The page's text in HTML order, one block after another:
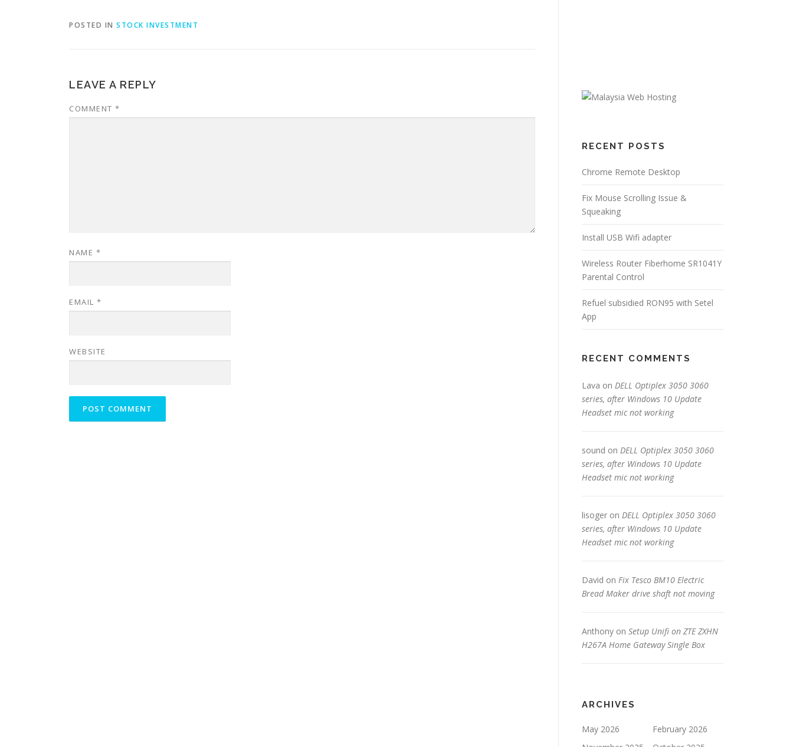
POSTED IN STOCK INVESTMENT
LEAVE A REPLY
COMMENT *
NAME *
EMAIL *
WEBSITE
RECENT POSTS
Chrome Remote Desktop
Fix Mouse Scrolling Issue &
Squeaking
Install USB Wifi adapter
Wireless Router Fiberhome SR1041Y
Parental Control
Refuel subsidied RON95 with Setel
App
RECENT COMMENTS
Lava on DELL Optiplex 3050 3060
series, after Windows 10 Update
Headset mic not working
sound on DELL Optiplex 3050 3060
series, after Windows 10 Update
Headset mic not working
lisoger on DELL Optiplex 3050 3060
series, after Windows 10 Update
Headset mic not working
David on Fix Tesco BM10 Electric
Bread Maker drive shaft not moving
Anthony on Setup Unifi on ZTE ZXHN
H267A Home Gateway Single Box
ARCHIVES
May 2026
February 2026